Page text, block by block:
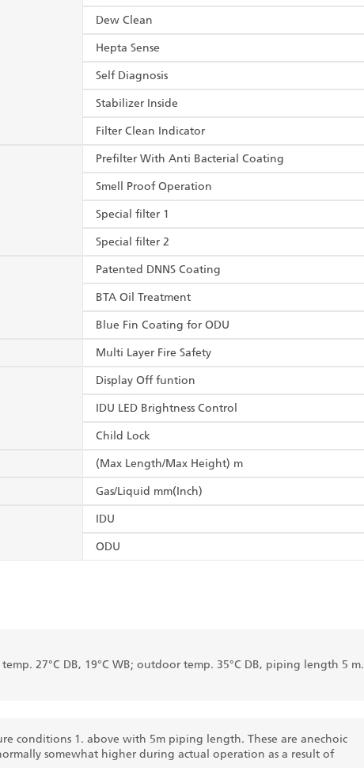
Dew Clean
Hepta Sense
Self Diagnosis
Stabilizer Inside
Filter Clean Indicator
Prefilter With Anti Bacterial Coating
Smell Proof Operation
Special filter 1
Special filter 2
Patented DNNS Coating
BTA Oil Treatment
Blue Fin Coating for ODU
Multi Layer Fire Safety
Display Off funtion
IDU LED Brightness Control
Child Lock
(Max Length/Max Height) m
Gas/Liquid mm(Inch)
IDU
ODU
27°C DB, 19°C WB; outdoor temp. 35°C DB, piping length 5 m.
conditions 1. above with 5m piping length. These are anechoic
somewhat higher during actual operation as a result of